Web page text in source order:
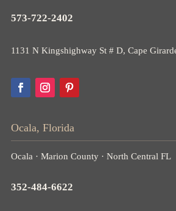
573-722-2402
1131 N Kingshighway St # D, Cape
Ocala, Florida
Ocala · Marion County · North Central FL
352-484-6622